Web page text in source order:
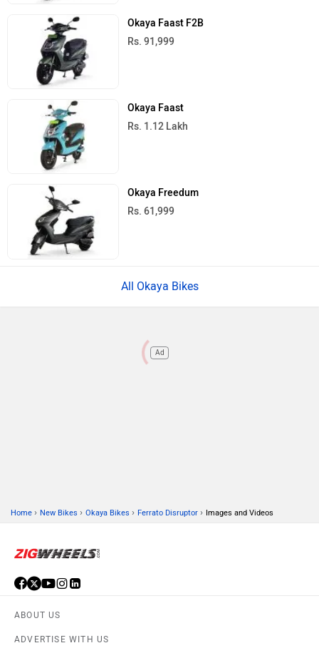
Okaya Faast F2B
Rs. 91,999
Okaya Faast
Rs. 1.12 Lakh
Okaya Freedum
Rs. 61,999
All Okaya Bikes
Ad
Home › New Bikes › Okaya Bikes › Ferrato Disruptor › Images and Videos
ABOUT US
ADVERTISE WITH US